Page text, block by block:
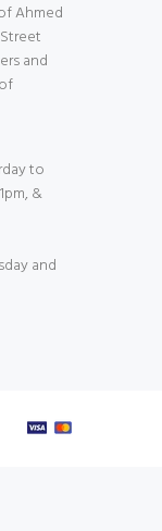
Ahmed
and
to
&
and